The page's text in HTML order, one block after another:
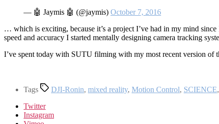
— 🤖 Jaymis 🤖 (@jaymis) October 7, 2016
… which is exciting, because it’s a project I’ve had in my mind
speed and accuracy I started mentally designing camera tracking
I’ve spent today with SUTU filming with my most recent version of
Tags DJI-Ronin, mixed reality, Motion Control, SCIENCE,
Twitter
Instagram